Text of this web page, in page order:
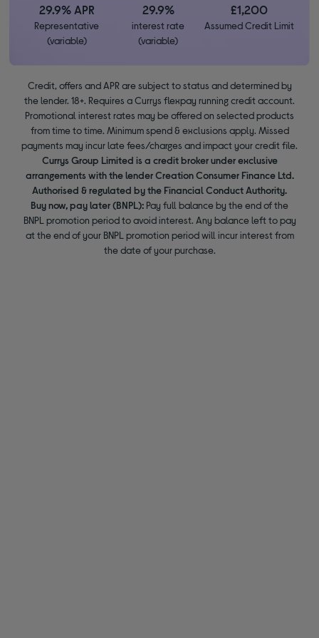
29.9% APR
Representative
(variable)
29.9%
interest rate
(variable)
£1,200
Assumed Credit Limit
Credit, offers and APR are subject to status and determined by
the lender. 18+. Requires a Currys flexpay running credit account.
Promotional interest rates may be offered on selected products
from time to time. Minimum spend & exclusions apply. Missed
payments may incur late fees/charges and impact your credit file.
Currys Group Limited is a credit broker under exclusive
arrangements with the lender Creation Consumer Finance Ltd.
Authorised & regulated by the Financial Conduct Authority.
Buy now, pay later (BNPL): Pay full balance by the end of the
BNPL promotion period to avoid interest. Any balance left to pay
at the end of your BNPL promotion period will incur interest from
the date of your purchase.